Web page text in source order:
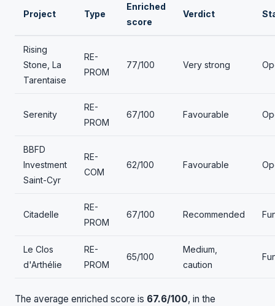
Project Type
Enriched
score
Verdict
Rising
Stone, La
Tarentaise
RE-
PROM
77/100 Very strong
Serenity
RE-
PROM
67/100 Favourable
BBFD
Investment
Saint-Cyr
RE-
COM
62/100 Favourable
Citadelle
RE-
PROM
67/100 Recommended
Le Clos
d'Arthélie
RE-
PROM
65/100
Medium,
caution
The average enriched score is 67.6/100, in the